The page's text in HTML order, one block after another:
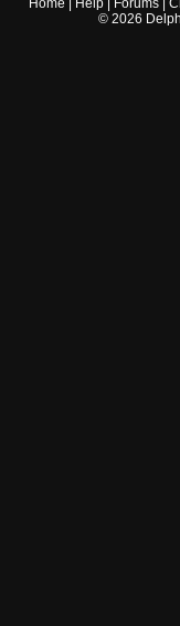
Home Help Forums |
© 2026